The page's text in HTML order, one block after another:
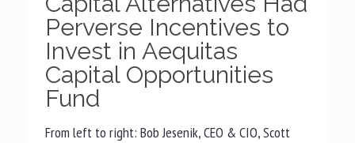
Perverse Incentives to
Invest in Aequitas
Capital Opportunities
Fund
From left to right: Bob Jesenik, CEO & CIO, Scott